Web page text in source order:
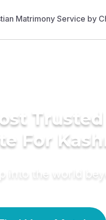
For
into the world